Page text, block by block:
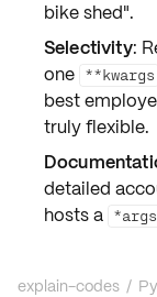
bike shed".
Selectivity:
one **kwargs
best
truly flexible.
detailed
hosts a *args
explain-codes /